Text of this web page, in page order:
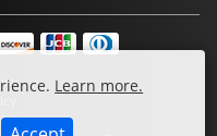
Learn more.